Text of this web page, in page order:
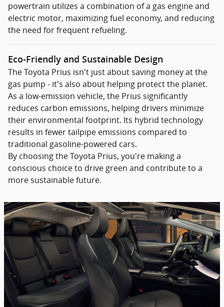
powertrain utilizes a combination of a gas engine and
electric motor, maximizing fuel economy, and reducing
the need for frequent refueling.
Eco-Friendly and Sustainable Design
The Toyota Prius isn't just about saving money at the
gas pump - it's also about helping protect the planet.
As a low-emission vehicle, the Prius significantly
reduces carbon emissions, helping drivers minimize
their environmental footprint. Its hybrid technology
results in fewer tailpipe emissions compared to
traditional gasoline-powered cars.
By choosing the Toyota Prius, you're making a
conscious choice to drive green and contribute to a
more sustainable future.